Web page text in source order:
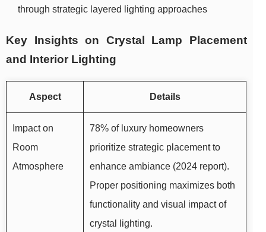
through strategic layered lighting approaches
Key Insights on Crystal Lamp Placement
and Interior Lighting
Aspect Details
Impact on
Room
Atmosphere
78% of luxury homeowners
prioritize strategic placement to
enhance ambiance (2024 report).
Proper positioning maximizes both
functionality and visual impact of
crystal lighting.